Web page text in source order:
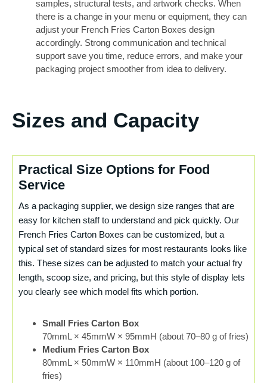
samples, structural tests, and artwork checks. When
there is a change in your menu or equipment, they can
adjust your French Fries Carton Boxes design
accordingly. Strong communication and technical
support save you time, reduce errors, and make your
packaging project smoother from idea to delivery.
Sizes and Capacity
Practical Size Options for Food
Service
As a packaging supplier, we design size ranges that are
easy for kitchen staff to understand and pick quickly. Our
French Fries Carton Boxes can be customized, but a
typical set of standard sizes for most restaurants looks like
this. These sizes can be adjusted to match your actual fry
length, scoop size, and pricing, but this style of display lets
you clearly see which model fits which portion.
Small Fries Carton Box
70mmL × 45mmW × 95mmH (about 70–80 g of fries)
Medium Fries Carton Box
80mmL × 50mmW × 110mmH (about 100–120 g of
fries)